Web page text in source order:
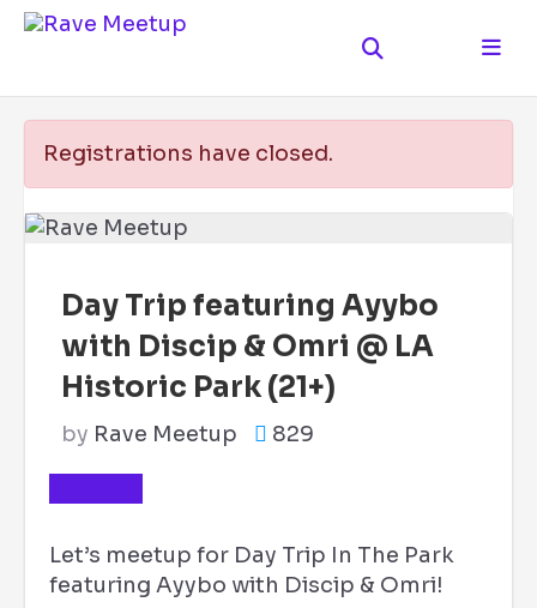
Registrations have closed.
Day Trip featuring Ayybo
with Discip & Omri @ LA
Historic Park (21+)
by Rave Meetup 829
Let’s meetup for Day Trip In The Park
featuring Ayybo with Discip & Omri!